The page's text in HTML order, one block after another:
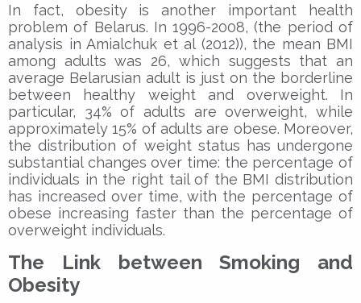
In fact, obesity is another important health
problem of Belarus. In 1996-2008, (the period of
analysis in Amialchuk et al (2012)), the mean BMI
among adults was 26, which suggests that an
average Belarusian adult is just on the borderline
between healthy weight and overweight. In
particular, 34% of adults are overweight, while
approximately 15% of adults are obese. Moreover,
the distribution of weight status has undergone
substantial changes over time: the percentage of
individuals in the right tail of the BMI distribution
has increased over time, with the percentage of
obese increasing faster than the percentage of
overweight individuals.
The Link between Smoking and
Obesity